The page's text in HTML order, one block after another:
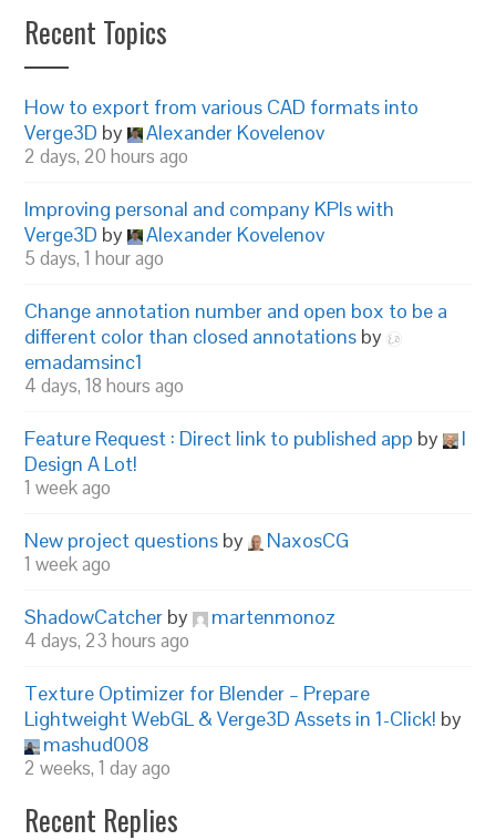
Recent Topics
How to export from various CAD formats into
Verge3D by Alexander Kovelenov
2 days, 20 hours ago
Improving personal and company KPIs with
Verge3D by Alexander Kovelenov
5 days, 1 hour ago
Change annotation number and open box to be a
different color than closed annotations by
emadamsinc1
4 days, 18 hours ago
Feature Request : Direct link to published app by
I
Design A Lot!
1 week ago
New project questions by NaxosCG
1 week ago
ShadowCatcher by martenmonoz
4 days, 23 hours ago
Texture Optimizer for Blender – Prepare
Lightweight WebGL & Verge3D Assets in 1-Click! by
mashud008
2 weeks, 1 day ago
Recent Replies